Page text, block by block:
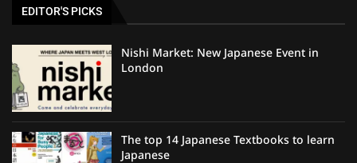
EDITOR'S PICKS
Nishi Market: New Japanese Event in
London
The top 14 Japanese Textbooks to learn
Japanese